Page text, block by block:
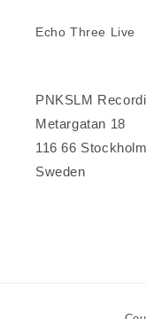
Echo Three Live
PNKSLM
Metargatan 18
116 66 Stockholm
Sweden